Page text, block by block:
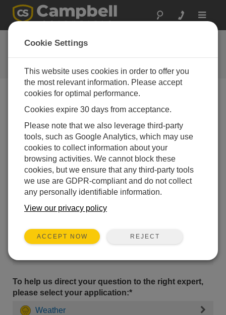
Toggle
Ask a Question
Campbell Scientific Question
Forms
our experts contact you.* = required field.
Please select your question type:
Sales Support
Enter your question here:*
To help us direct your question to the right expert,
please select your application:*
Weather
Cookie Settings
This website uses cookies in order to offer you
the most relevant information. Please accept
cookies for optimal performance.
Cookies expire 30 days from acceptance.
Please note that we also leverage third-party
tools, such as Google Analytics, which may use
cookies to collect information about your
browsing activities. We cannot block these
cookies, but we ensure that any third-party tools
we use are GDPR-compliant and do not collect
any personally identifiable information.
View our privacy policy
ACCEPT NOW REJECT